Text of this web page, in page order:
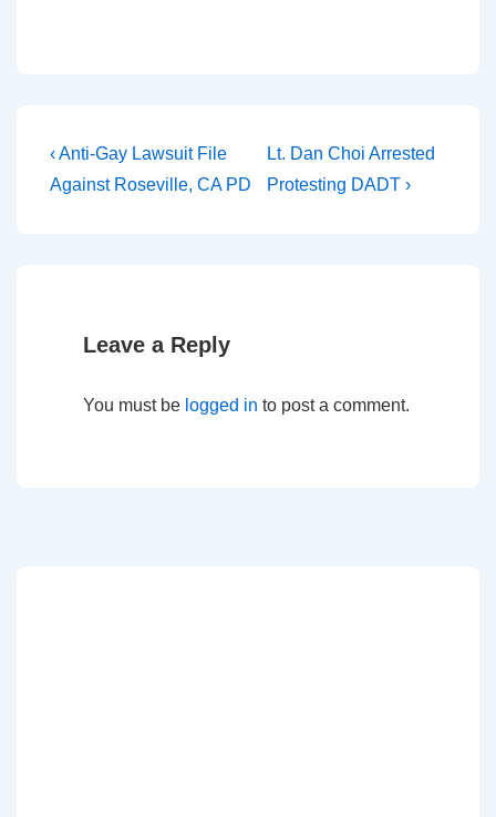
‹ Anti-Gay Lawsuit File
Against Roseville, CA PD
Lt. Dan Choi Arrested
Protesting DADT ›
Leave a Reply
You must be logged in to post a comment.